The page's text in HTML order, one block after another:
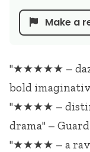
"★★★★★ –
bold
"★★★★ –
drama" –
"★★★★ – a
Make a